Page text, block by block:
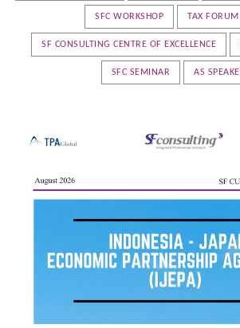
SFC WORKSHOP TAX
SF CONSULTING CENTRE OF EXCELLENCE
SFC SEMINAR AS